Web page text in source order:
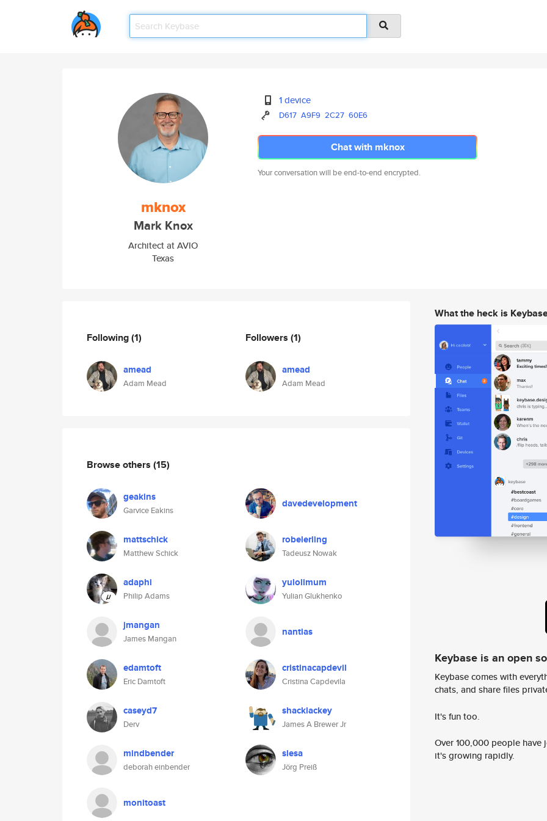
mknox
Mark Knox
Architect at AVIO
Texas
1 device
D617 A9F9 2C27 60E6
Chat with mknox
Your conversation will be end-to-end encrypted.
Following(1)
amead
Adam Mead
Followers (1)
amead
Adam Mead
Browse others (15)
geakins
Garvice Eakins
davedevelopment
mattschick
Matthew Schick
robelerling
Tadeusz Nowak
adaphi
Philip Adams
yulolimum
Yulian Glukhenko
jmangan
James Mangan
nantias
edamtoft
Eric Damtoft
cristinacapdevil
Cristina Capdevila
caseyd7
Derv
shacklackey
James A Brewer Jr
mindbender
deborah einbender
slesa
Jörg Preiß
monitoast
What the heck is
Keybase is an open
Keybase comes with
chats, and share files
It's fun too.
Over 100,000 people
it's growing rapidly.